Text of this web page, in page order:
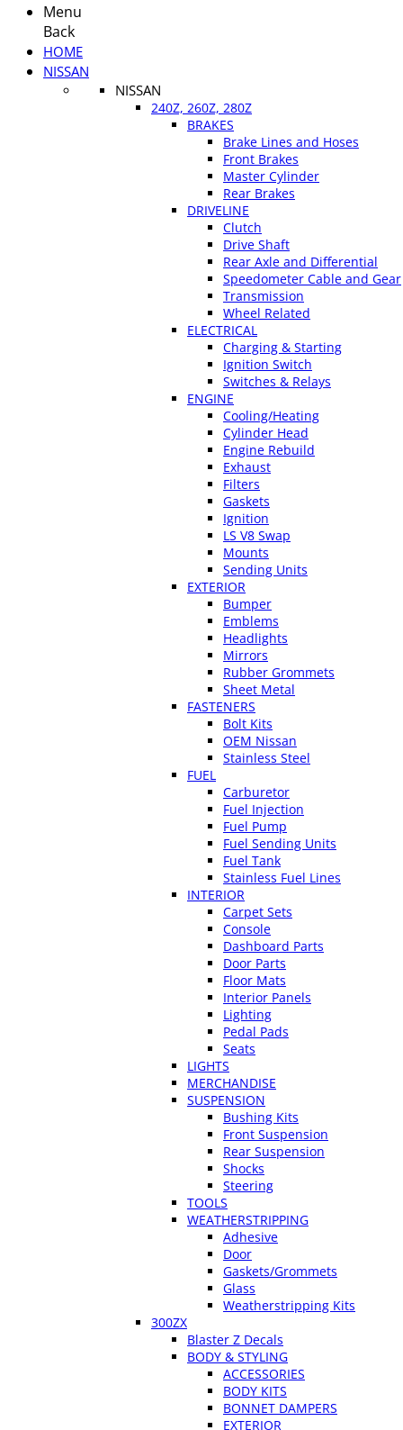
Menu
Back
HOME
NISSAN
NISSAN
240Z, 260Z, 280Z
BRAKES
Brake Lines and Hoses
Front Brakes
Master Cylinder
Rear Brakes
DRIVELINE
Clutch
Drive Shaft
Rear Axle and Differential
Speedometer Cable and Gear
Transmission
Wheel Related
ELECTRICAL
Charging & Starting
Ignition Switch
Switches & Relays
ENGINE
Cooling/Heating
Cylinder Head
Engine Rebuild
Exhaust
Filters
Gaskets
Ignition
LS V8 Swap
Mounts
Sending Units
EXTERIOR
Bumper
Emblems
Headlights
Mirrors
Rubber Grommets
Sheet Metal
FASTENERS
Bolt Kits
OEM Nissan
Stainless Steel
FUEL
Carburetor
Fuel Injection
Fuel Pump
Fuel Sending Units
Fuel Tank
Stainless Fuel Lines
INTERIOR
Carpet Sets
Console
Dashboard Parts
Door Parts
Floor Mats
Interior Panels
Lighting
Pedal Pads
Seats
LIGHTS
MERCHANDISE
SUSPENSION
Bushing Kits
Front Suspension
Rear Suspension
Shocks
Steering
TOOLS
WEATHERSTRIPPING
Adhesive
Door
Gaskets/Grommets
Glass
Weatherstripping Kits
300ZX
Blaster Z Decals
BODY & STYLING
ACCESSORIES
BODY KITS
BONNET DAMPERS
EXTERIOR